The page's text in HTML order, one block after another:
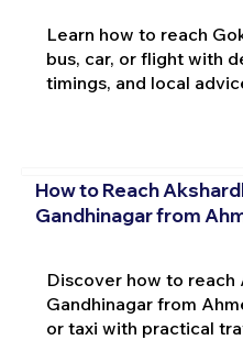
Learn how to reach
bus, car, or flight with
timings, and local
How to Reach
Gandhinagar from
Discover how to reach
Gandhinagar from
or taxi with practical